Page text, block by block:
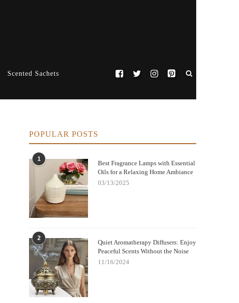
Scented Sachets
POPULAR POSTS
1
Best Fragrance Lamps with Essential
Oils for a Relaxing Home Ambiance
03/13/2025
2
Quiet Aromatherapy Diffusers: Enjoy
Peaceful Scents Without the Noise
11/16/2024